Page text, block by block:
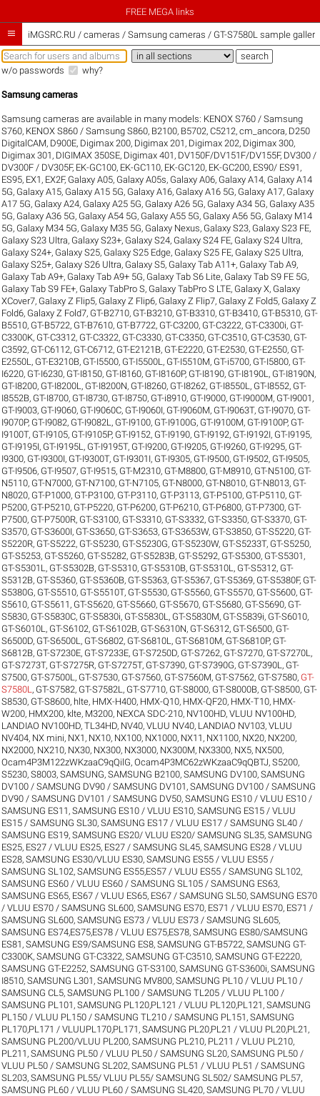
FREE MEGA links
 iMGSRC.RU / cameras / Samsung cameras / GT-S7580L sample
w/o passwords why?
Samsung cameras
Samsung cameras are available in many models: KENOX S760 / Samsung
S760, KENOX S860 / Samsung S860, B2100, B5702,C5212,cm_ancora, D250
DigitalCAM, D900E, Digimax 200, Digimax 201 , Digimax 202, Digimax 300,
Digimax 301 , DIGIMAX 350SE, Digimax 401 , DV150F/DV151F/DV155F, DV300 /
DV300F / DV305F, EK-GC100, EK-GC110, EK-GC120, EK-GC200, ES90/ ES91 ,
ES95, EX1 , EX2F, Galaxy A05, Galaxy A05s, Galaxy A06, Galaxy A14, Galaxy A14
5G, Galaxy A15, Galaxy A15 5G, Galaxy A16, Galaxy A16 5G, Galaxy A17, Galaxy
A17 5G, Galaxy A24, Galaxy A25 5G, Galaxy A26 5G, Galaxy A34 5G, Galaxy A35
5G, Galaxy A36 5G, Galaxy A54 5G, Galaxy A55 5G, Galaxy A56 5G, Galaxy M14
5G, Galaxy M34 5G, Galaxy M35 5G, Galaxy Nexus, Galaxy S23, Galaxy S23 FE,
Galaxy S23 Ultra, Galaxy S23+, Galaxy S24, Galaxy S24 FE, Galaxy S24 Ultra,
Galaxy S24+, Galaxy S25, Galaxy S25 Edge, Galaxy S25 FE, Galaxy S25 Ultra,
Galaxy S25+, Galaxy S26 Ultra, Galaxy S5, Galaxy Tab A11+, Galaxy Tab A9,
Galaxy Tab A9+, Galaxy Tab A9+ 5G, Galaxy Tab S6 Lite, Galaxy Tab S9 FE 5G,
Galaxy Tab S9 FE+, Galaxy TabPro S, Galaxy TabPro S LTE, Galaxy X, Galaxy
XCover7, Galaxy Z Flip5, Galaxy Z Flip6, Galaxy Z Flip7, Galaxy Z Fold5, Galaxy Z
Fold6, Galaxy Z Fold7, GT-B2710, GT-B3210, GT-B3310, GT-B3410, GT-B5310, GT-
B5510, GT-B5722, GT-B7610, GT-B7722, GT-C3200, GT-C3222, GT-C3300i, GT-
C3300K, GT-C3312, GT-C3322, GT-C3330, GT-C3350, GT-C3510, GT-C3530, GT-
C3592, GT-C6112, GT-C6712, GT-E2121B, GT-E2220, GT-E2530, GT-E2550, GT-
E2550L , GT-E3210B, GT-I5500, GT-I5500L , GT-I5510M, GT-i5700, GT-I5800, GT-
I6220, GT-I6230, GT-I8150, GT-I8160, GT-I8160P, GT-I8190, GT-I8190L , GT-I8190N,
GT-I8200, GT-I8200L , GT-I8200N, GT-I8260, GT-I8262, GT-I8550L , GT-I8552, GT-
I8552B, GT-I8700, GT-I8730, GT-I8750, GT-i8910, GT-I9000, GT-I9000M, GT-I9001 ,
GT-I9003, GT-I9060, GT-I9060C, GT-I9060I, GT-I9060M, GT-I9063T, GT-I9070, GT-
I9070P, GT-I9082, GT-I9082L , GT-I9100, GT-I9100G, GT-I9100M, GT-I9100P, GT-
I9100T, GT-I9105, GT-I9105P, GT-I9152, GT-I9190, GT-I9192, GT-I9192I, GT-I9195,
GT-I9195I, GT-I9195L , GT-I9195T, GT-I9200, GT-I9205, GT-I9260, GT-I9295, GT-
I9300, GT-I9300I, GT-I9300T, GT-I9301I, GT-I9305, GT-I9500, GT-I9502, GT-I9505,
GT-I9506, GT-I9507, GT-I9515, GT-M2310, GT-M8800, GT-M8910, GT-N5100, GT-
N5110, GT-N7000, GT-N7100, GT-N7105, GT-N8000, GT-N8010, GT-N8013, GT-
N8020, GT-P1000, GT-P3100, GT-P3110, GT-P3113, GT-P5100, GT-P5110, GT-
P5200, GT-P5210, GT-P5220, GT-P6200, GT-P6210, GT-P6800, GT-P7300, GT-
P7500, GT-P7500R, GT-S3100, GT-S3310, GT-S3332, GT-S3350, GT-S3370, GT-
S3570, GT-S3600I, GT-S3650, GT-S3653, GT-S3653W, GT-S3850, GT-S5220, GT-
S5220R, GT-S5222, GT-S5230, GT-S5230G, GT-S5230W, GT-S5233T, GT-S5250,
GT-S5253, GT-S5260, GT-S5282, GT-S5283B, GT-S5292, GT-S5300, GT-S5301 ,
GT-S5301L , GT-S5302B, GT-S5310, GT-S5310B, GT-S5310L , GT-S5312, GT-
S5312B, GT-S5360, GT-S5360B, GT-S5363, GT-S5367, GT-S5369, GT-S5380F, GT-
S5380G, GT-S5510, GT-S5510T, GT-S5530, GT-S5560, GT-S5570, GT-S5600, GT-
S5610, GT-S5611 , GT-S5620, GT-S5660, GT-S5670, GT-S5680, GT-S5690, GT-
S5830, GT-S5830C, GT-S5830i, GT-S5830L , GT-S5830M, GT-S5839i, GT-S6010,
GT-S6010L , GT-S6102, GT-S6102B, GT-S6310N, GT-S6312, GT-S6500, GT-
S6500D, GT-S6500L , GT-S6802, GT-S6810L , GT-S6810M, GT-S6810P, GT-
S6812B, GT-S7230E, GT-S7233E, GT-S7250D, GT-S7262, GT-S7270, GT-S7270L ,
GT-S7273T, GT-S7275R, GT-S7275T, GT-S7390, GT-S7390G, GT-S7390L , GT-
S7500, GT-S7500L , GT-S7530, GT-S7560, GT-S7560M, GT-S7562, GT-S7580, GT-
S7580L , GT-S7582, GT-S7582L , GT-S7710, GT-S8000, GT-S8000B, GT-S8500, GT-
S8530, GT-S8600, hlte, HMX-H400, HMX-Q10, HMX-QF20, HMX-T10, HMX-
W200, HMX200, klte, M3200, NEXCA SDC-210, NV100HD, VLUU NV100HD,
LANDIAO NV100HD, TL34HD, NV40, VLUU NV40, LANDIAO NV103, VLUU
NV404, NX mini, NX1 , NX10, NX100, NX1000, NX11 , NX1100, NX20, NX200,
NX2000, NX210, NX30, NX300, NX3000, NX300M, NX3300, NX5, NX500,
Ocam4P3M122zWKzaaC9qQilG,Ocam4P3MC62zWKzaaC9qQBTJ,S5200,
S5230,S8003,SAMSUNG,SAMSUNG B2100,SAMSUNG DV100,SAMSUNG
DV100 / SAMSUNG DV90 / SAMSUNG DV101 ,SAMSUNG DV100 / SAMSUNG
DV90 / SAMSUNG DV101 / SAMSUNG DV50,SAMSUNG ES10 / VLUU ES10 /
SAMSUNG ES11 ,SAMSUNG ES10 / VLUU ES10,SAMSUNG ES15 / VLUU
ES15 / SAMSUNG SL30,SAMSUNG ES17 / VLUU ES17 / SAMSUNG SL40 /
SAMSUNG ES19,SAMSUNG ES20/ VLUU ES20/ SAMSUNG SL35,SAMSUNG
ES25, ES27 / VLUU ES25, ES27 / SAMSUNG SL45,SAMSUNG ES28 / VLUU
ES28,SAMSUNG ES30/VLUU ES30,SAMSUNG ES55 / VLUU ES55 /
SAMSUNG SL102,SAMSUNG ES55,ES57 / VLUU ES55 / SAMSUNG SL102,
SAMSUNG ES60 / VLUU ES60 / SAMSUNG SL105 / SAMSUNG ES63,
SAMSUNG ES65, ES67 / VLUU ES65, ES67 / SAMSUNG SL50,SAMSUNG ES70
/ VLUU ES70 / SAMSUNG SL600,SAMSUNG ES70, ES71 / VLUU ES70, ES71 /
SAMSUNG SL600,SAMSUNG ES73 / VLUU ES73 / SAMSUNG SL605,
SAMSUNG ES74,ES75,ES78 / VLUU ES75,ES78,SAMSUNG ES80/SAMSUNG
ES81 ,SAMSUNG ES9/SAMSUNG ES8,SAMSUNG GT-B5722,SAMSUNG GT-
C3300K,SAMSUNG GT-C3322,SAMSUNG GT-C3510,SAMSUNG GT-E2220,
SAMSUNG GT-E2252,SAMSUNG GT-S3100,SAMSUNG GT-S3600i,SAMSUNG
I8510,SAMSUNG L301 ,SAMSUNG MV800,SAMSUNG PL10 / VLUU PL10 /
SAMSUNG CL5,SAMSUNG PL100 / SAMSUNG TL205 / VLUU PL100 /
SAMSUNG PL101 ,SAMSUNG PL120,PL121 / VLUU PL120,PL121 ,SAMSUNG
PL150 / VLUU PL150 / SAMSUNG TL210 / SAMSUNG PL151 ,SAMSUNG
PL170,PL171 / VLUUPL170,PL171 ,SAMSUNG PL20,PL21 / VLUU PL20,PL21 ,
SAMSUNG PL200/VLUU PL200,SAMSUNG PL210, PL211 / VLUU PL210,
PL211 ,SAMSUNG PL50 / VLUU PL50 / SAMSUNG SL20,SAMSUNG PL50 /
VLUU PL50 / SAMSUNG SL202,SAMSUNG PL51 / VLUU PL51 / SAMSUNG
SL203,SAMSUNG PL55/ VLUU PL55/ SAMSUNG SL502/ SAMSUNG PL57,
SAMSUNG PL60 / VLUU PL60 / SAMSUNG SL420,SAMSUNG PL70 / VLUU